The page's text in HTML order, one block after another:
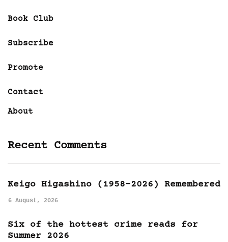
Book Club
Subscribe
Promote
Contact
About
Recent Comments
Keigo Higashino (1958-2026) Remembered
6 August, 2026
Six of the hottest crime reads for
Summer 2026